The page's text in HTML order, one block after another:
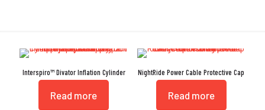
Interspiro™ Divator Inflation Cylinder
Read more
NightRide Power Cable Protective Cap
Read more